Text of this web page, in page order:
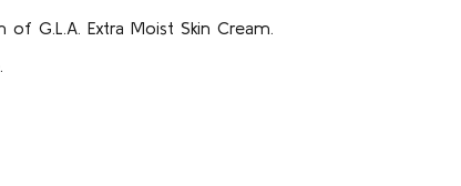
G.L.A. Extra Moist Skin Cream.